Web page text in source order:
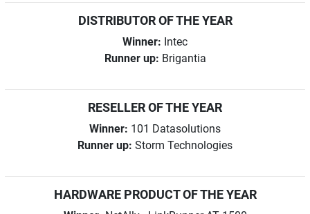
DISTRIBUTOR OF THE YEAR
Winner: Intec
Runner up: Brigantia
RESELLER OF THE YEAR
Winner: 101 Datasolutions
Runner up: Storm Technologies
HARDWARE PRODUCT OF THE YEAR